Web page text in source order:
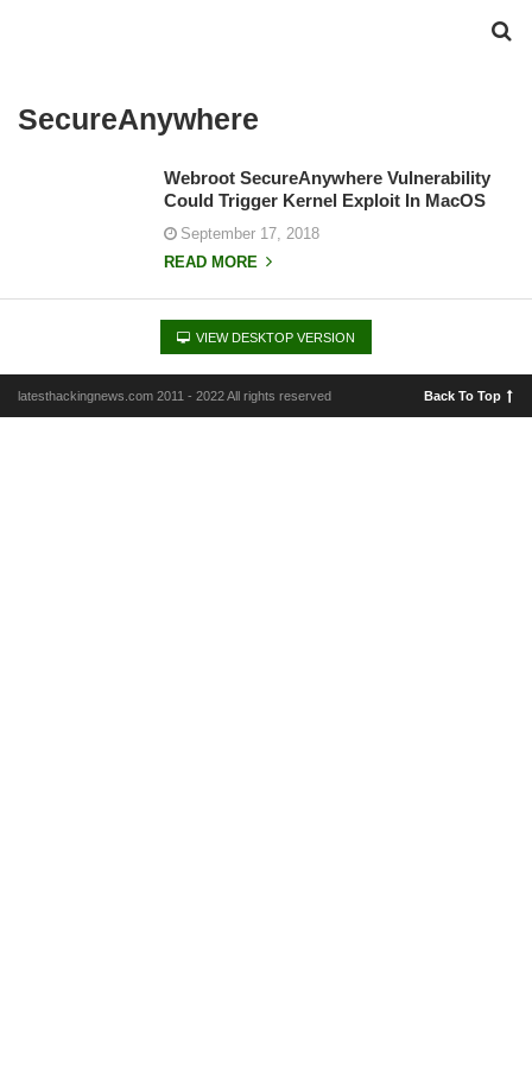
SecureAnywhere
Webroot SecureAnywhere Vulnerability
Could Trigger Kernel Exploit In MacOS
September 17, 2018
READ MORE
VIEW DESKTOP VERSION
latesthackingnews.com 2011 - 2022 All rights reserved Back To Top